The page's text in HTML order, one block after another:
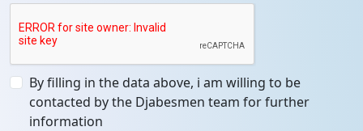
By filling in the data above, i am willing to be
contacted by the Djabesmen team for further
information